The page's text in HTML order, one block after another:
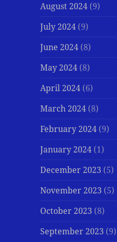
August 2024 (9)
July 2024 (9)
June 2024 (8)
May 2024 (8)
April 2024 (6)
March 2024 (8)
February 2024 (9)
January 2024 (1)
December 2023 (5)
November 2023 (5)
October 2023 (8)
September 2023 (9)